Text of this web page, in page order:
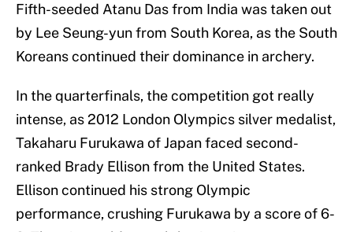
Fifth-seeded Atanu Das from India was taken out
by Lee Seung-yun from South Korea, as the South
Koreans continued their dominance in archery.
In the quarterfinals, the competition got really
intense, as 2012 London Olympics silver medalist,
Takaharu Furukawa of Japan faced second-
ranked Brady Ellison from the United States.
Ellison continued his strong Olympic
performance, crushing Furukawa by a score of 6-